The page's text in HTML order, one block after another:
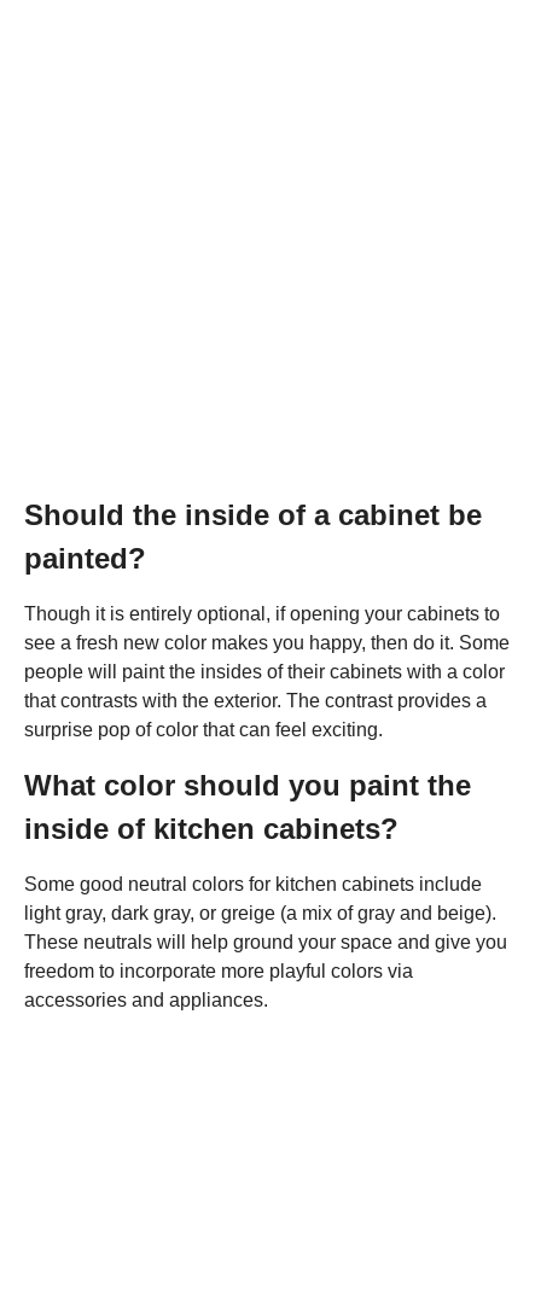
Should the inside of a cabinet be
painted?
Though it is entirely optional, if opening your cabinets to
see a fresh new color makes you happy, then do it. Some
people will paint the insides of their cabinets with a color
that contrasts with the exterior. The contrast provides a
surprise pop of color that can feel exciting.
What color should you paint the
inside of kitchen cabinets?
Some good neutral colors for kitchen cabinets include
light gray, dark gray, or greige (a mix of gray and beige).
These neutrals will help ground your space and give you
freedom to incorporate more playful colors via
accessories and appliances.